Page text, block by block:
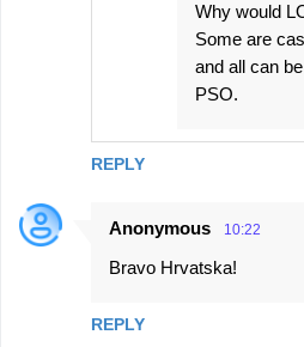
REPLY
Why would
Some are
and all can
PSO.
Anonymous 10:22
Bravo Hrvatska!
REPLY